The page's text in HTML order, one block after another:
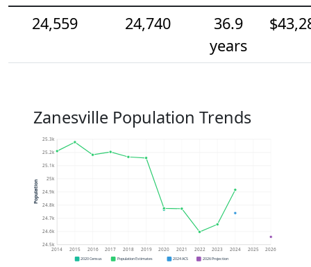
24,559
24,740
36.9
years
Zanesville Population Trends
24.5k
24.6k
24.7k
24.8k
24.9k
25k
25.1k
25.2k
25.3k
2014 2015 2016 2017 2018 2019 2020 2021 2022 2023 2024 2025 2026
Population
2020 Census Population Estimates 2024 ACS 2026 Projection